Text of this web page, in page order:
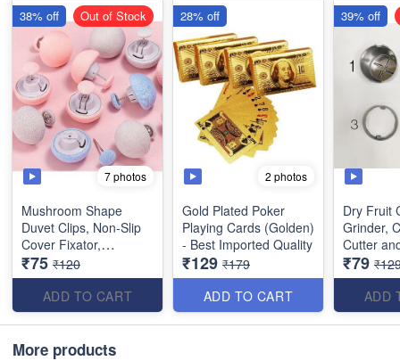
7 photos
Mushroom Shape
Duvet Clips, Non-Slip
Cover Fixator,
Comforter Quilt Holder
with One-Key Unlock
for Blanket Bed Sheet
Curtain Socks Mattress
Covers(Set of 5)
₹75 ₹120
ADD TO CART
38% off Out of Stock
2 photos
Gold Plated Poker
Playing Cards (Golden)
- Best Imported Quality
₹129 ₹179
ADD TO CART
28% off
Dry Fruit
Grinder,
Cutter
with 3 in
Almonds,
₹79
ADD
39% off
More products